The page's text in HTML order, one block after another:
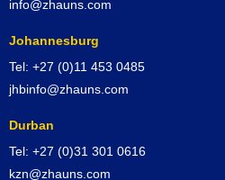
info@zhauns.com
Johannesburg
Tel: +27 (0)11 453 0485
jhbinfo@zhauns.com
Durban
Tel: +27 (0)31 301 0616
kzn@zhauns.com